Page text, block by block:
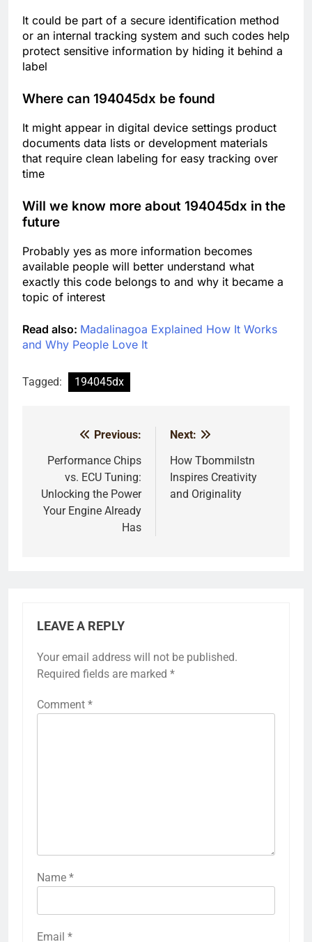
It could be part of a secure identification method
or an internal tracking system and such codes help
protect sensitive information by hiding it behind a
label
Where can 194045dx be found
It might appear in digital device settings product
documents data lists or development materials
that require clean labeling for easy tracking over
time
Will we know more about 194045dx in the
future
Probably yes as more information becomes
available people will better understand what
exactly this code belongs to and why it became a
topic of interest
Read also: Madalinagoa Explained How It Works
and Why People Love It
Tagged: 194045dx
navigation
Previous:
Performance Chips
vs. ECU Tuning:
Unlocking the Power
Your Engine Already
Has
Next:
How Tbommilstn
Inspires Creativity
and Originality
LEAVE A REPLY
Your email address will not be published.
Required fields are marked *
Comment *
Name *
Email *